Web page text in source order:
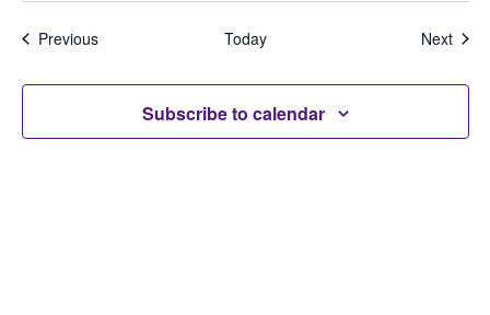
PreviousEvents Today Next
Subscribe to calendar